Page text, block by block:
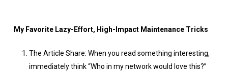
My Favorite Lazy-Effort, High-Impact Maintenance Tricks
The Article Share: When you read something interesting,
immediately think “Who in my network would love this?”